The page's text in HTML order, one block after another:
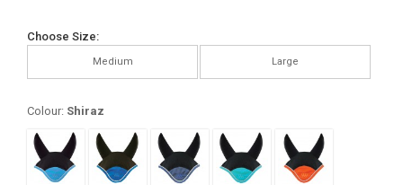
Choose Size:
Medium Large
Colour: Shiraz